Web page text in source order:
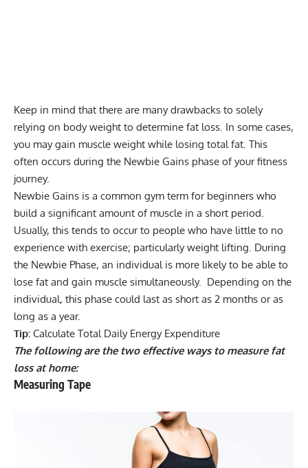
Keep in mind that there are many drawbacks to solely
relying on body weight to determine fat loss. In some cases,
you may gain muscle weight while losing total fat. This
often occurs during the Newbie Gains phase of your fitness
journey.
Newbie Gains is a common gym term for beginners who
build a significant amount of muscle in a short period.
Usually, this tends to occur to people who have little to no
experience with exercise; particularly weight lifting. During
the Newbie Phase, an individual is more likely to be able to
lose fat and gain muscle simultaneously. Depending on the
individual, this phase could last as short as 2 months or as
long as a year.
Tip: Calculate Total Daily Energy Expenditure
The following are the two effective ways to measure fat
loss at home:
Measuring Tape